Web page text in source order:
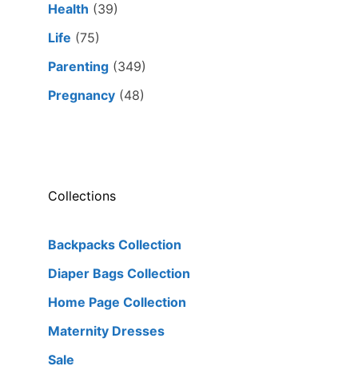
Health (39)
Life (75)
Parenting (349)
Pregnancy (48)
Collections
Backpacks Collection
Diaper Bags Collection
Home Page Collection
Maternity Dresses
Sale